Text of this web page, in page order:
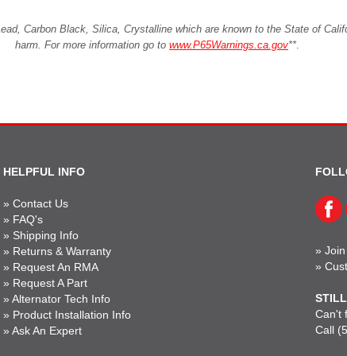
Carbon Black, Silica, Crystalline which are known to the State of
harm. For more information go to www.P65Warnings.ca.gov**.
HELPFUL INFO
» Contact Us
» FAQ's
» Shipping Info
» Returns & Warranty
» Request An RMA
» Request A Part
» Alternator Tech Info
» Product Installation Info
» Ask An Expert
»
»
Can't
Call